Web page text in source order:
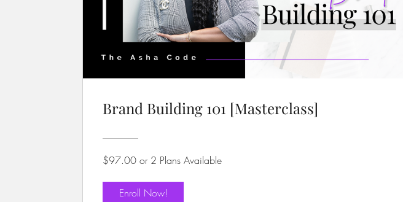
Brand Building 101 [Masterclass]
$97.00 or 2 Plans Available
Enroll Now!